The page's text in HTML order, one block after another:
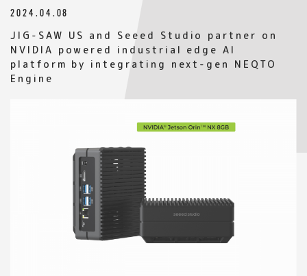
2024.04.08
JIG-SAW US and Seeed Studio partner on
NVIDIA powered industrial edge AI
platform by integrating next-gen NEQTO
Engine